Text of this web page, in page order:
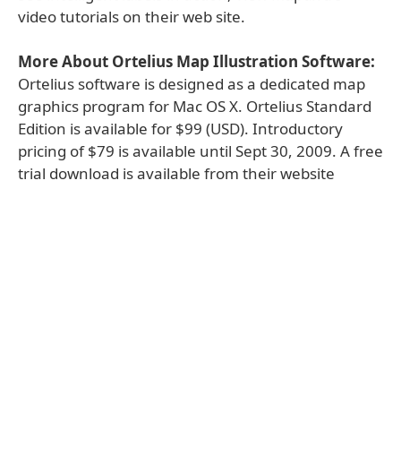
video tutorials on their web site.
More About Ortelius Map Illustration Software:
Ortelius software is designed as a dedicated map
graphics program for Mac OS X. Ortelius Standard
Edition is available for $99 (USD). Introductory
pricing of $79 is available until Sept 30, 2009. A free
trial download is available from their website